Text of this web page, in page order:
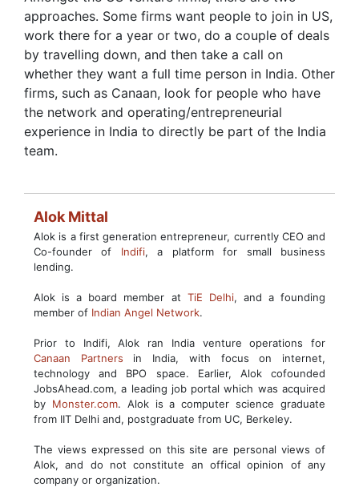
approaches. Some firms want people to join in US,
work there for a year or two, do a couple of deals
by travelling down, and then take a call on
whether they want a full time person in India. Other
firms, such as Canaan, look for people who have
the network and operating/entrepreneurial
experience in India to directly be part of the India
team.
Alok Mittal
Alok is a first generation entrepreneur, currently CEO and
Co-founder of Indifi, a platform for small business
lending.
Alok is a board member at TiE Delhi, and a founding
member of Indian Angel Network.
Prior to Indifi, Alok ran India venture operations for
Canaan Partners in India, with focus on internet,
technology and BPO space. Earlier, Alok cofounded
JobsAhead.com, a leading job portal which was acquired
by Monster.com. Alok is a computer science graduate
from IIT Delhi and, postgraduate from UC, Berkeley.
The views expressed on this site are personal views of
Alok, and do not constitute an offical opinion of any
company or organization.